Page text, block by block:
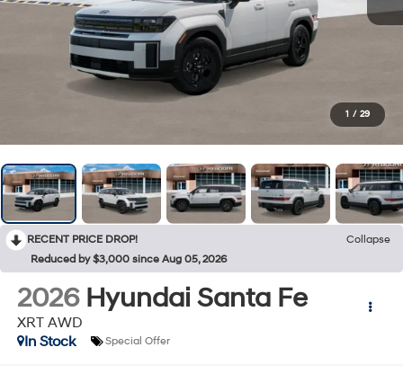
1 / 29
RECENT PRICE DROP!
Collapse
Reduced by $3,000 since Aug 05, 2026
2026 Hyundai Santa Fe
XRT AWD
In Stock
Special Offer